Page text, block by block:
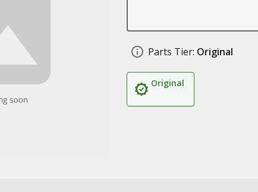
Parts Tier: Original
Original